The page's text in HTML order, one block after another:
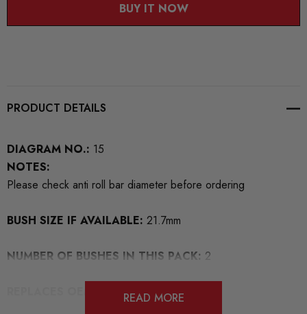
BUY IT NOW
PRODUCT DETAILS
DIAGRAM NO.: 15
NOTES:
Please check anti roll bar diameter before ordering
BUSH SIZE IF AVAILABLE: 21.7mm
NUMBER OF BUSHES IN THIS PACK: 2
REPLACES OEM NUMBERS:READ MORE